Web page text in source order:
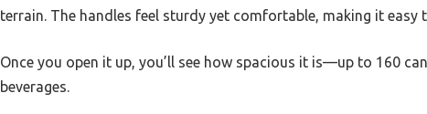
terrain. The handles feel sturdy yet comfortable, making it
Once you open it up, you’ll see how spacious it is—up to 160
beverages.